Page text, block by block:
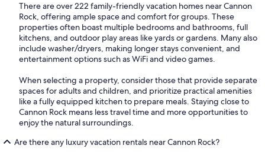
There are over 222 family-friendly vacation homes near Cannon
Rock, offering ample space and comfort for groups. These
properties often boast multiple bedrooms and bathrooms, full
kitchens, and outdoor play areas like yards or gardens. Many also
include washer/dryers, making longer stays convenient, and
entertainment options such as WiFi and video games.
When selecting a property, consider those that provide separate
spaces for adults and children, and prioritize practical amenities
like a fully equipped kitchen to prepare meals. Staying close to
Cannon Rock means less travel time and more opportunities to
enjoy the natural surroundings.
Are there any luxury vacation rentals near Cannon Rock?